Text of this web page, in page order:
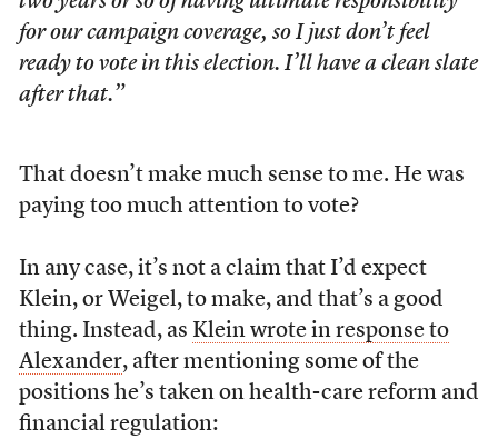
for our campaign coverage, so I just don’t feel
ready to vote in this election. I’ll have a clean slate
after that.”
That doesn’t make much sense to me. He was
paying too much attention to vote?
In any case, it’s not a claim that I’d expect
Klein, or Weigel, to make, and that’s a good
thing. Instead, as Klein wrote in response to
Alexander, after mentioning some of the
positions he’s taken on health-care reform and
financial regulation: